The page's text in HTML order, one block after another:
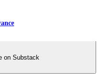
on Substack